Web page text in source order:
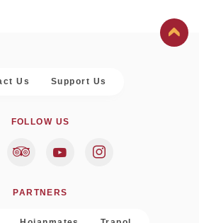
Us Support Us
FOLLOW US
PARTNERS